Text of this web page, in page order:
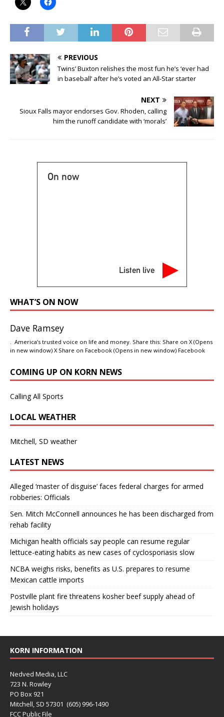
PREVIOUS
Twins’ Buxton relishes the most fun he’s ‘ever had
in baseball’ after he’s voted an All-Star starter
NEXT
Sioux Falls mayor endorses Gov. Rhoden, calling
him the runoff candidate with ‘morals’
On now
Listen live
WHAT’S ON NOW
Dave Ramsey
. America’s trusted voice on life and money. Share this: Share on X (Opens
in new window) X Share on Facebook (Opens in new window) Facebook
COMING UP ON KORN NEWS
Calling All Sports
LOCAL WEATHER
Mitchell, SD weather
LATEST NEWS
Alleged ‘master of disguise’ faces federal charges for armed
robberies: Officials
Sen. Mitch McConnell announces he has been discharged from
rehab facility
Michigan health officials say people can resume regular
lettuce-eating habits as new cases of cyclosporiasis slow
NCBA weighs risks, benefits as U.S. prepares to resume
Mexican cattle imports
Postville plant fire threatens kosher beef supply ahead of
Jewish holidays
KORN INFORMATION
Nedved Media, LLC
723 N. Rowley
PO Box 921
Mitchell, SD 57301 (605) 996-1490
FCC Public File